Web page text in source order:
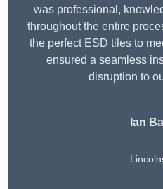
was professional,
throughout the entire
the perfect ESD tiles to
ensured a seamless
disruption to
Ian